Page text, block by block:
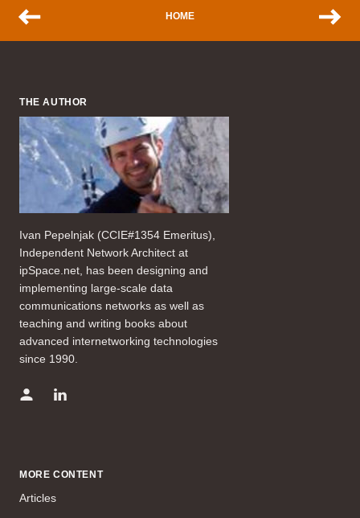
HOME
THE AUTHOR
Ivan Pepelnjak (CCIE#1354 Emeritus),
Independent Network Architect at
ipSpace.net, has been designing and
implementing large-scale data
communications networks as well as
teaching and writing books about
advanced internetworking technologies
since 1990.
MORE CONTENT
Articles